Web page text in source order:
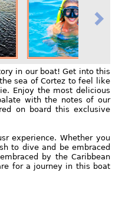
in our boat! Get into this
sea of Cortez to feel like
Enjoy the most delicious
with the notes of our
on board this exclusive
experience. Whether you
to dive and be embraced
by the Caribbean
for a journey in this boat